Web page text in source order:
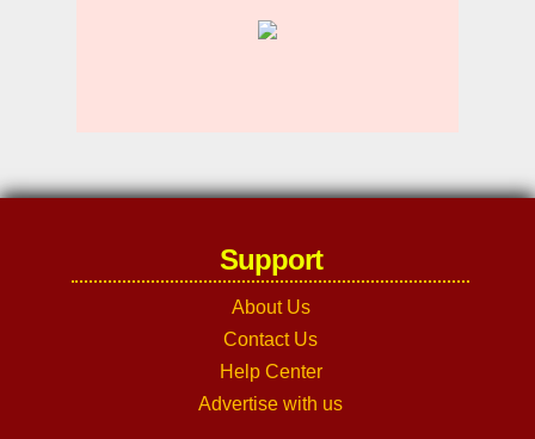
Support
About Us
Contact Us
Help Center
Advertise with us